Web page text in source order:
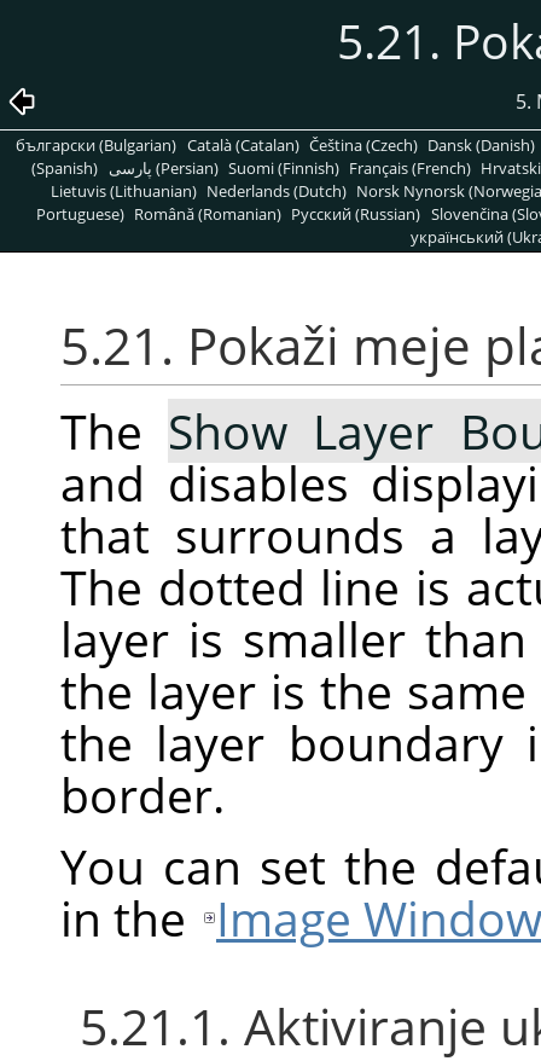
5.21.
5.
български (Bulgarian) Català (Catalan) Čeština (Czech) Dansk (Danish)
(Spanish)
پارسی (Persian) Suomi (Finnish) Français (French)
Lietuvis (Lithuanian) Nederlands (Dutch) Norsk Nynorsk
Portuguese) Română (Romanian) Pусский (Russian) Slovenčina
український
5.21. Pokaži meje
The Show Layer
and disables
that surrounds a
The dotted line is
layer is smaller
the layer is the
the layer boundary
border.
You can set the
in the Image
5.21.1. Aktiviranje